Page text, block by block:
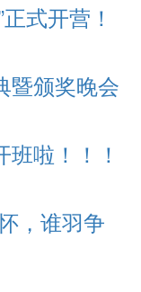
式开营！
暨颁奖晚会
啦！！！
，谁羽争